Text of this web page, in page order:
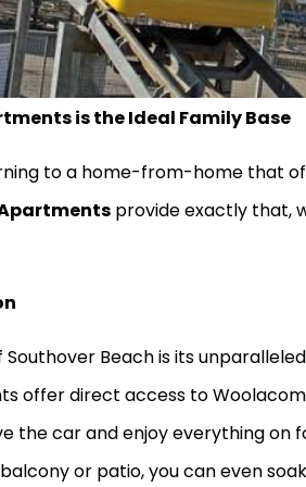
is the Ideal Family Base
to a home-from-home that
provide exactly that,
Beach is its
offer direct access to
the car and enjoy everything on
or patio, you can even